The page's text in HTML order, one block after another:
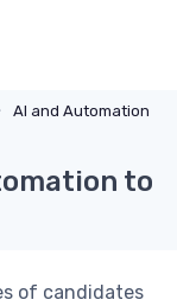
AI and Automation
to
of candidates